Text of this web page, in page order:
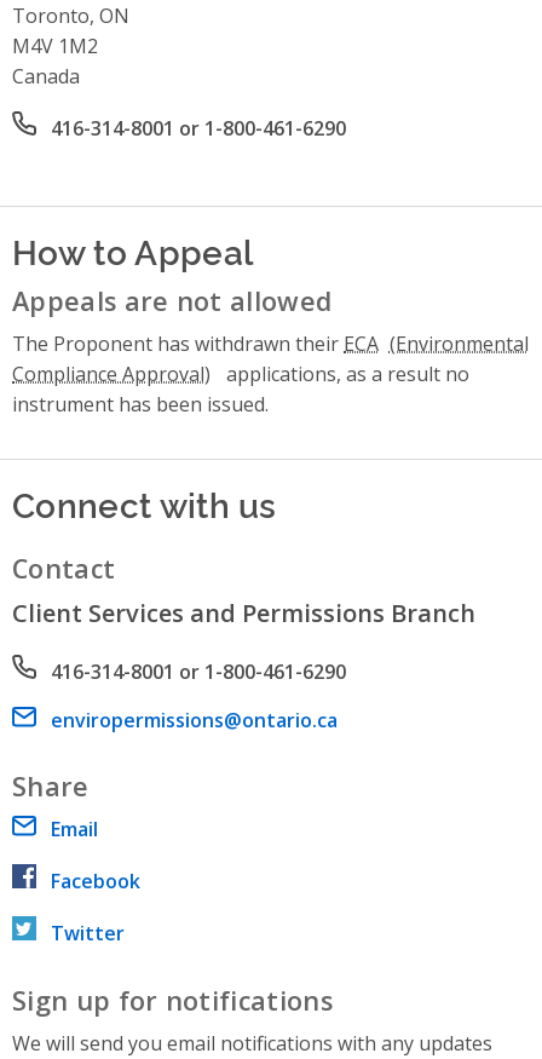
Toronto, ON
M4V 1M2
Canada
Office phone number
416-314-8001 or 1-800-461-6290
How to Appeal
Appeals are not allowed
The Proponent has withdrawn their ECA
applications, as a result no
instrument has been issued.
Connect with us
Contact
Client Services and Permissions Branch
Phone number
416-314-8001 or 1-800-461-6290
Email address
enviropermissions@ontario.ca
Share
Email
Facebook
Twitter
Sign up for notifications
We will send you email notifications with any updates